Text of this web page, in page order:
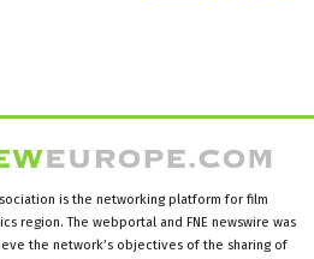
is the networking platform for film
region. The webportal and FNE newswire was
the network’s objectives of the sharing of